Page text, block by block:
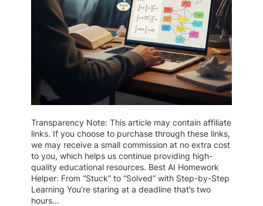
Transparency Note: This article may contain affiliate
links. If you choose to purchase through these links,
we may receive a small commission at no extra cost
to you, which helps us continue providing high-
quality educational resources. Best AI Homework
Helper: From “Stuck” to “Solved” with Step-by-Step
Learning You’re staring at a deadline that’s two
hours…